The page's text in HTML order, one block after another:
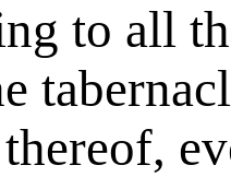
to all